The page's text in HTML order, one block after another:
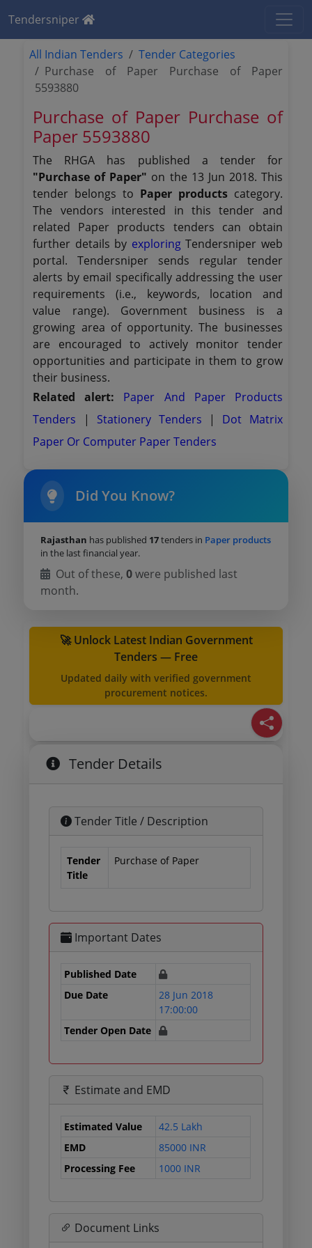
Tendersniper
All Indian Tenders
Tender Categories
Purchase of Paper Purchase of Paper
5593880
Purchase of Paper Purchase of
Paper 5593880
The RHGA has published a tender for
"Purchase of Paper" on the 13 Jun 2018. This
tender belongs to Paper productscategory.
The vendors interested in this tender and
related Paper products tenders can obtain
further details by exploringTendersniper web
portal. Tendersniper sends regular tender
alerts by email specifically addressing the user
requirements (i.e., keywords, location and
value range). Government business is a
growing area of opportunity. The businesses
are encouraged to actively monitor tender
opportunities and participate in them to grow
their business.
Related alert: Paper And Paper Products
Tenders
| Stationery Tenders | Dot Matrix
Paper Or Computer Paper Tenders
Did You Know?
Rajasthan has published 17tenders in Paper products
in the last financial year.
Out of these,0were published last
month.
🚀 Unlock Latest Indian Government
Tenders — Free
Updated daily with verified government
procurement notices.
Tender Details
Tender Title / Description
Tender
Title
Purchase of Paper
Important Dates
Published Date
Due Date
28 Jun 2018
17:00:00
Tender Open Date
Estimate and EMD
Estimated Value
42.5 Lakh
EMD
85000 INR
Processing Fee
1000 INR
Document Links